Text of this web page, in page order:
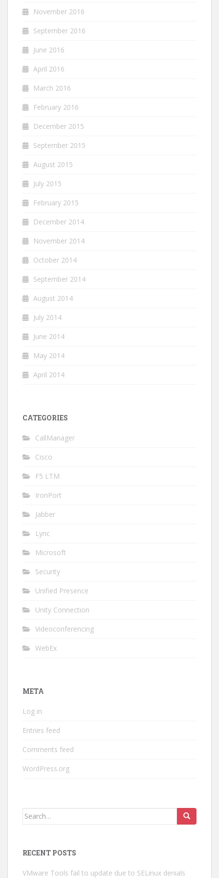
November 2016
September 2016
June 2016
April 2016
March 2016
February 2016
December 2015
September 2015
August 2015
July 2015
February 2015
December 2014
November 2014
October 2014
September 2014
August 2014
July 2014
June 2014
May 2014
April 2014
CATEGORIES
CallManager
Cisco
F5 LTM
IronPort
Jabber
Lync
Microsoft
Security
Unified Presence
Unity Connection
Videoconferencing
WebEx
META
Log in
Entries feed
Comments feed
WordPress.org
Search
RECENT POSTS
VMware Tools fail to update due to SELinux denials